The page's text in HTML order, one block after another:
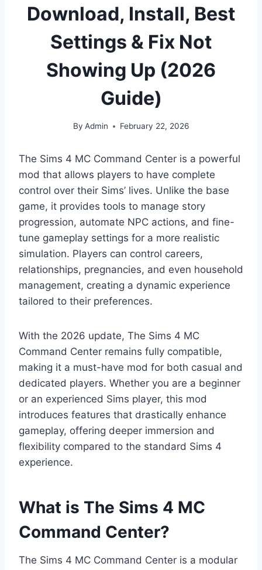
Download, Install, Best
Settings & Fix Not
Showing Up (2026
Guide)
By Admin February 22, 2026
The Sims 4 MC Command Center is a powerful
mod that allows players to have complete
control over their Sims’ lives. Unlike the base
game, it provides tools to manage story
progression, automate NPC actions, and fine-
tune gameplay settings for a more realistic
simulation. Players can control careers,
relationships, pregnancies, and even household
management, creating a dynamic experience
tailored to their preferences.
With the 2026 update, The Sims 4 MC
Command Center remains fully compatible,
making it a must-have mod for both casual and
dedicated players. Whether you are a beginner
or an experienced Sims player, this mod
introduces features that drastically enhance
gameplay, offering deeper immersion and
flexibility compared to the standard Sims 4
experience.
What is The Sims 4 MC
Command Center?
The Sims 4 MC Command Center is a modular